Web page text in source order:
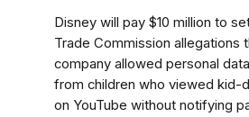
Disney will pay $10 million to
Trade Commission allegations
company allowed personal
from children who viewed kid-
on YouTube without notifying